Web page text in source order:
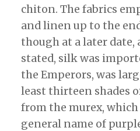
chiton. The fabrics
and linen up to the
though at a later date,
stated, silk was
the Emperors, was
least thirteen shades
from the murex, which
general name of